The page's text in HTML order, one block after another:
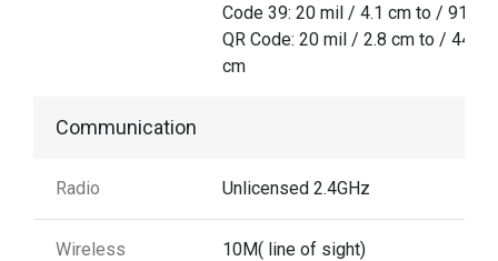
Code 39: 20 mil / 4.1 cm to / 91.7
QR Code: 20 mil / 2.8 cm to / 44.5
cm
Communication
Radio Unlicensed 2.4GHz
Wireless
10M( line of sight)